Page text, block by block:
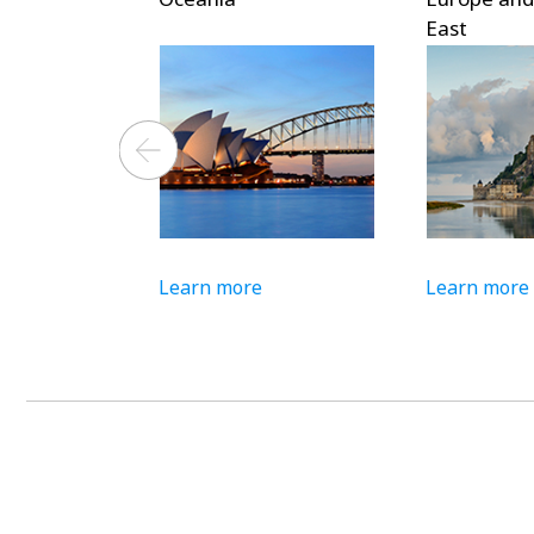
Learn more
East
Learn more